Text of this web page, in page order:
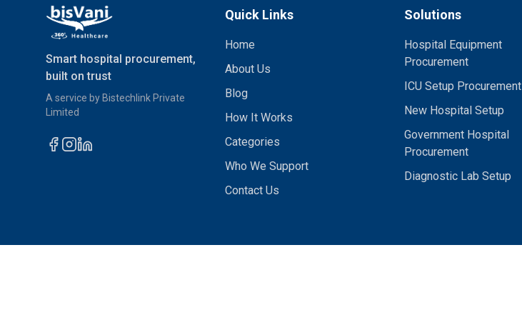
Smart hospital procurement,
built on trust
A service by Bistechlink Private
Limited
Quick Links
Home
About Us
Blog
How It Works
Categories
Who We Support
Contact Us
Solutions
Hospital Equipment
Procurement
ICU Setup Procurement
New Hospital Setup
Government Hospital
Procurement
Diagnostic Lab Setup